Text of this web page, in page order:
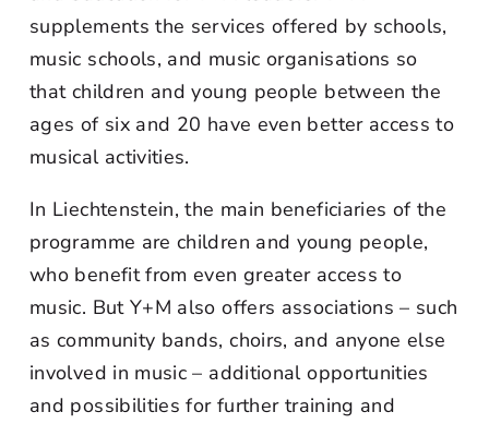
supplements the services offered by schools,
music schools, and music organisations so
that children and young people between the
ages of six and 20 have even better access to
musical activities.
In Liechtenstein, the main beneficiaries of the
programme are children and young people,
who benefit from even greater access to
music. But Y+M also offers associations – such
as community bands, choirs, and anyone else
involved in music – additional opportunities
and possibilities for further training and